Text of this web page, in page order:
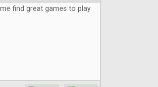
find great games to play